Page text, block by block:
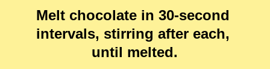
Melt chocolate in 30-second
intervals, stirring after each,
until melted.